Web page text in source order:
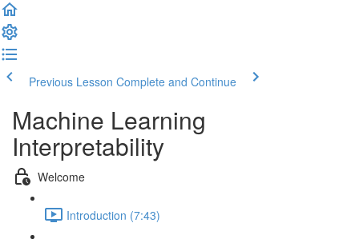
Previous Lesson Complete and Continue
Machine Learning
Interpretability
Welcome
Introduction (7:43)